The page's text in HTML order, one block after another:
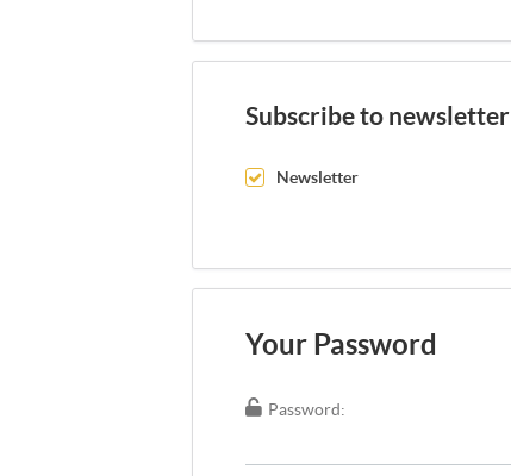
Subscribe to newsletter
Newsletter
Your Password
Password: